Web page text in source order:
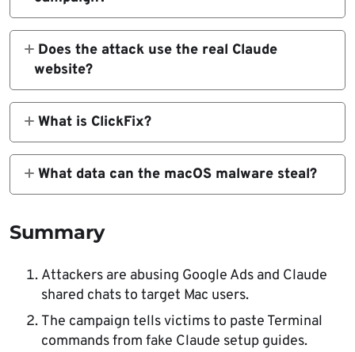
It is a malvertising campaign that uses
Google Ads and Claude shared chats to trick
Mac users into running Terminal commands
Does the attack use the real Claude
website?
Reported campaigns used legitimate
claude.ai shared chats. That makes the attack
destination can appear genuine.
What is ClickFix?
ClickFix is a social engineering tactic that
tells users to run a command or take a
What data can the macOS malware steal?
Reported payloads can steal browser
contents, crypto wallet data, and active
Summary
Attackers are abusing Google Ads and Claude
shared chats to target Mac users.
The campaign tells victims to paste Terminal
commands from fake Claude setup guides.